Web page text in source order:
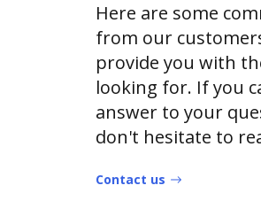
Here are some
from our
provide you with
looking for. If you
answer to your
don't hesitate to
Contact us